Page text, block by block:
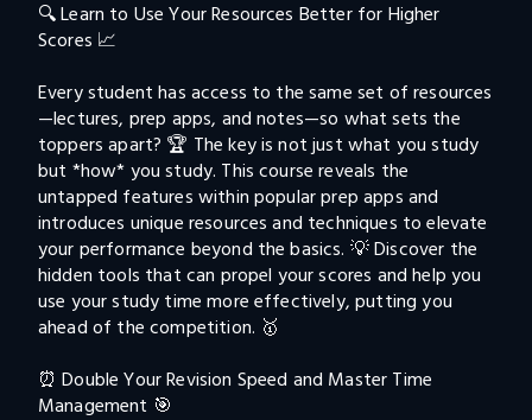
🔍 Learn to Use Your Resources Better for Higher
Scores 📈
Every student has access to the same set of resources
—lectures, prep apps, and notes—so what sets the
toppers apart? 🏆 The key is not just what you study
but *how* you study. This course reveals the
untapped features within popular prep apps and
introduces unique resources and techniques to elevate
your performance beyond the basics. 💡 Discover the
hidden tools that can propel your scores and help you
use your study time more effectively, putting you
ahead of the competition. 🥇
⏰ Double Your Revision Speed and Master Time
Management 🎯